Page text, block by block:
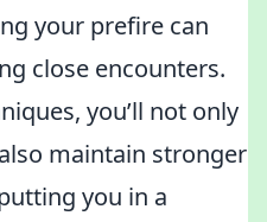
your prefire can
close encounters.
you’ll not only
maintain stronger
you in a